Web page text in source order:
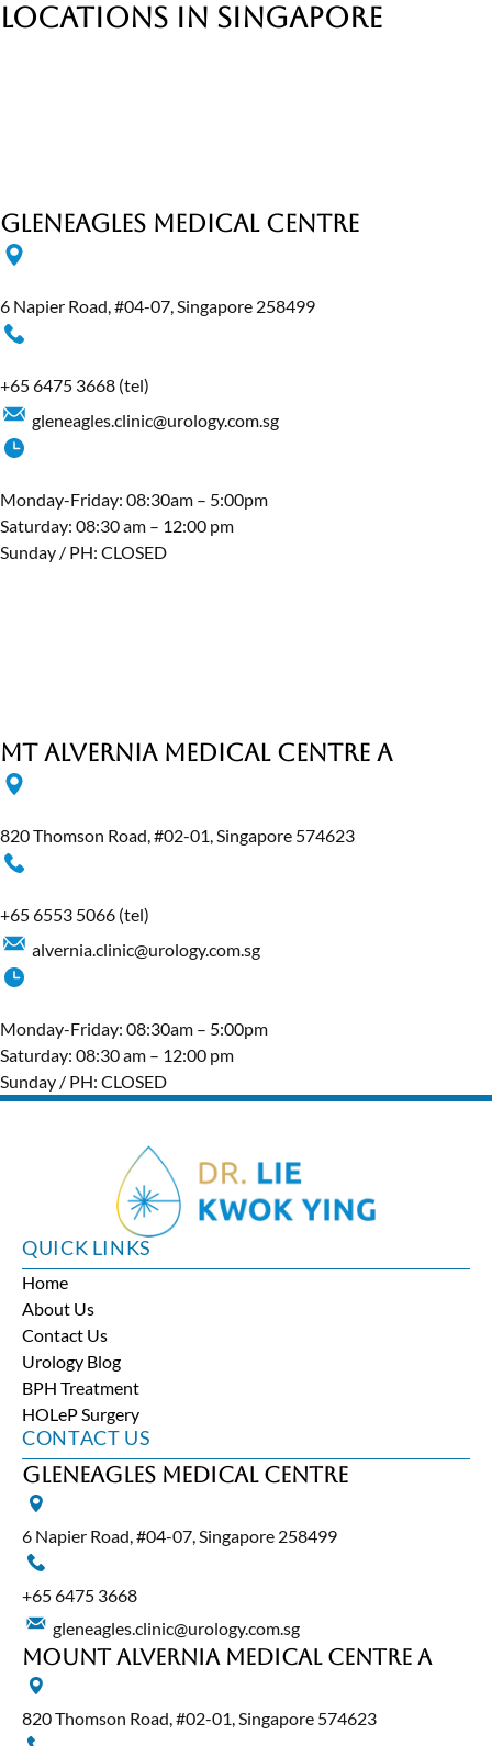
Locations in Singapore
Gleneagles Medical Centre
6 Napier Road, #04-07, Singapore 258499
+65 6475 3668 (tel)
gleneagles.clinic@urology.com.sg
Monday-Friday: 08:30am – 5:00pm
Saturday: 08:30 am – 12:00 pm
Sunday / PH: CLOSED
MT Alvernia Medical Centre A
820 Thomson Road, #02-01, Singapore 574623
+65‎ 6553‎ 5066 (tel)
alvernia.clinic@urology.com.sg
Monday-Friday: 08:30am – 5:00pm
Saturday: 08:30 am – 12:00 pm
Sunday / PH: CLOSED
QUICK LINKS
Home
About Us
Contact Us
Urology Blog
BPH Treatment
HOLeP Surgery
CONTACT US
Gleneagles Medical Centre
6 Napier Road, #04-07, Singapore 258499
+65‎ 6475‎ 3668
gleneagles.clinic@urology.com.sg
Mount Alvernia Medical Centre A
820 Thomson Road, #02-01, Singapore 574623